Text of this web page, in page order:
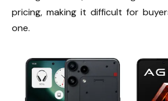
pricing, making it difficult for
one.